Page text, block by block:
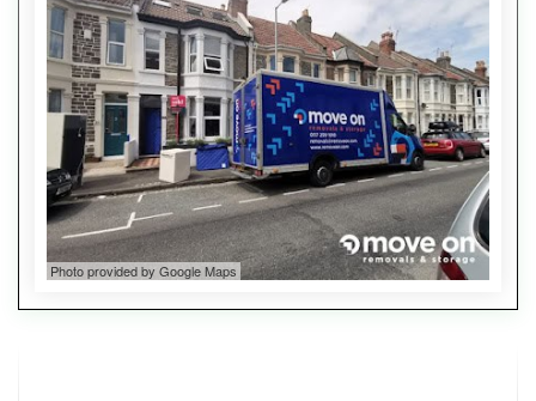
Photo provided by Google Maps